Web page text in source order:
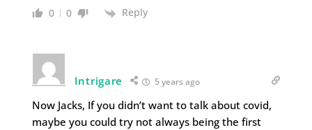
0 0 Reply
Intrigare 5 years ago
Now Jacks, If you didn’t want to talk about covid,
maybe you could try not always being the first